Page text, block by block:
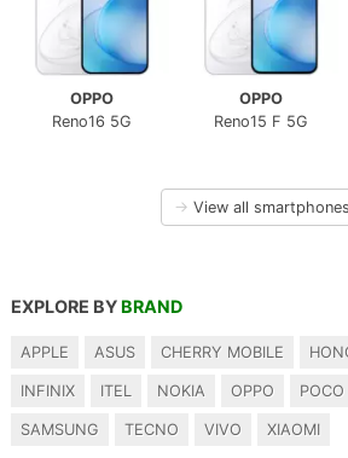
OPPO
Reno16 5G
OPPO
Reno15 F 5G
→ View all smartphones
EXPLORE BY BRAND
APPLE ASUS CHERRY MOBILE
INFINIX ITEL NOKIA OPPO POCO
SAMSUNG TECNO VIVO XIAOMI